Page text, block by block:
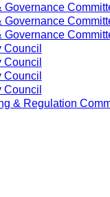
Governance
Governance
Governance
Council
Council
Council
Council
& Regulation